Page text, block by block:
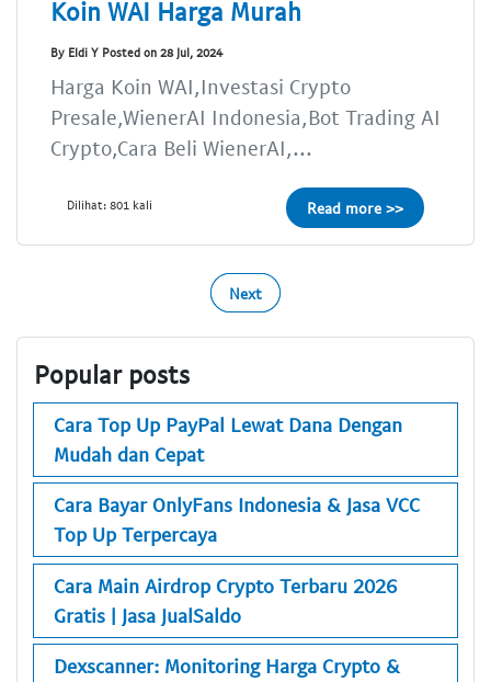
Koin WAI Harga Murah
By Eldi Y Posted on 28 Jul, 2024
Harga Koin WAI,Investasi Crypto
Presale,WienerAI Indonesia,Bot Trading AI
Crypto,Cara Beli WienerAI,...
Dilihat: 801 kali Read more >>
Next
Popular posts
Cara Top Up PayPal Lewat Dana Dengan
Mudah dan Cepat
Cara Bayar OnlyFans Indonesia & Jasa VCC
Top Up Terpercaya
Cara Main Airdrop Crypto Terbaru 2026
Gratis | Jasa JualSaldo
Dexscanner: Monitoring Harga Crypto &